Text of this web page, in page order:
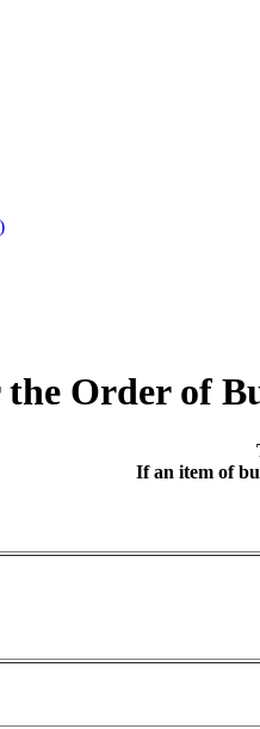
Order of
If an item of